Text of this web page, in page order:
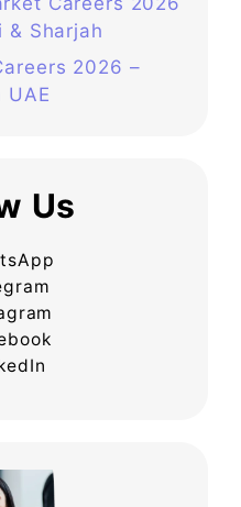
& Sharjah
2026 –
UAE
Us